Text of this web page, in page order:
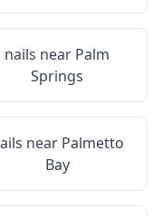
nails near Palm
Springs
near Palmetto
Bay